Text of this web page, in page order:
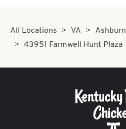
All Locations VA
Ashburn
43951 Farmwell Hunt Plaza